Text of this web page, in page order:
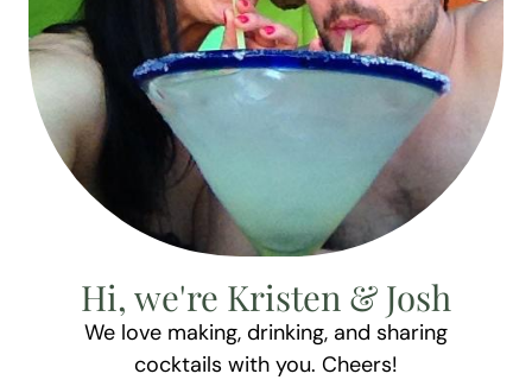
Hi, we're Kristen & Josh
We love making, drinking, and sharing
cocktails with you. Cheers!